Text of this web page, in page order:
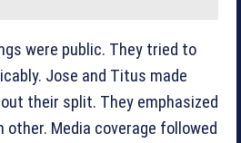
were public. They tried to
Jose and Titus made
their split. They emphasized
Media coverage followed